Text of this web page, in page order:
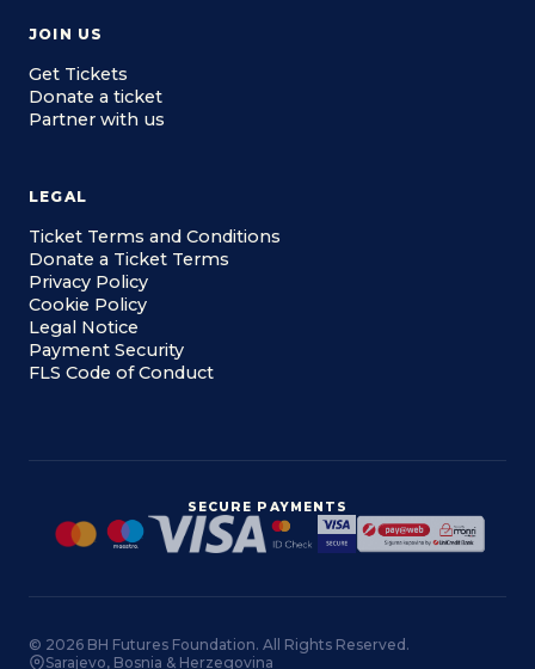
JOIN US
Get Tickets
Donate a ticket
Partner with us
LEGAL
Ticket Terms and Conditions
Donate a Ticket Terms
Privacy Policy
Cookie Policy
Legal Notice
Payment Security
FLS Code of Conduct
SECURE PAYMENTS
© 2026 BH Futures Foundation. All Rights Reserved.
Sarajevo, Bosnia & Herzegovina